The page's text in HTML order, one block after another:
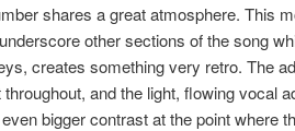
shares a great atmosphere. This
other sections of the song
creates something very retro. The
and the light, flowing vocal
bigger contrast at the point where